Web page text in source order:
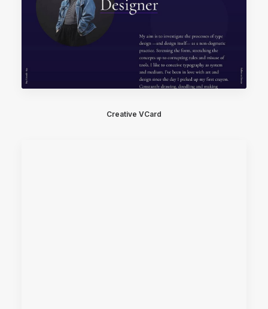
Creative VCard